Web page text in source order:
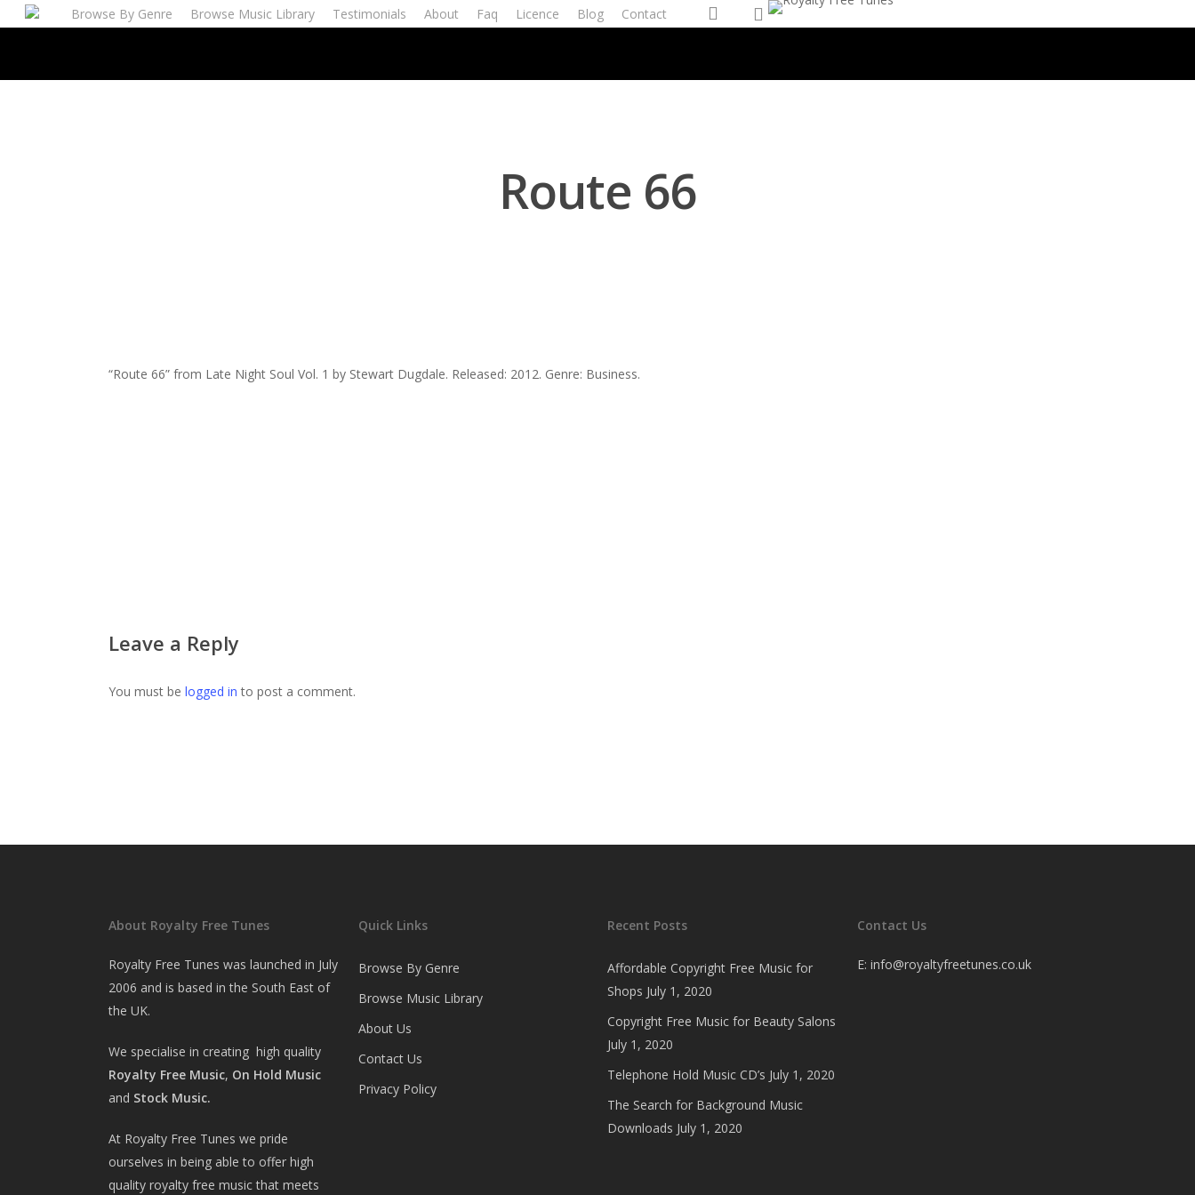
to
content
Browse By Genre Browse Music Library Testimonials About Faq Licence Blog Contact account
Route 66
“Route 66” from Late Night Soul Vol. 1 by Stewart Dugdale. Released: 2012. Genre: Business.
Leave a Reply
You must be logged in to post a comment.
About Royalty Free Tunes
Royalty Free Tunes was launched in July
2006 and is based in the South East of
the UK.
We specialise in creating high quality
Royalty Free Music, On Hold Music
and Stock Music.
At Royalty Free Tunes we pride
ourselves in being able to offer high
quality royalty free music that meets
Quick Links
Browse By Genre
Browse Music Library
About Us
Contact Us
Privacy Policy
Recent Posts
Affordable Copyright Free Music for
Shops July 1, 2020
Copyright Free Music for Beauty Salons
July 1, 2020
Telephone Hold Music CD’s July 1, 2020
The Search for Background Music
Downloads July 1, 2020
Contact Us
E: info@royaltyfreetunes.co.uk